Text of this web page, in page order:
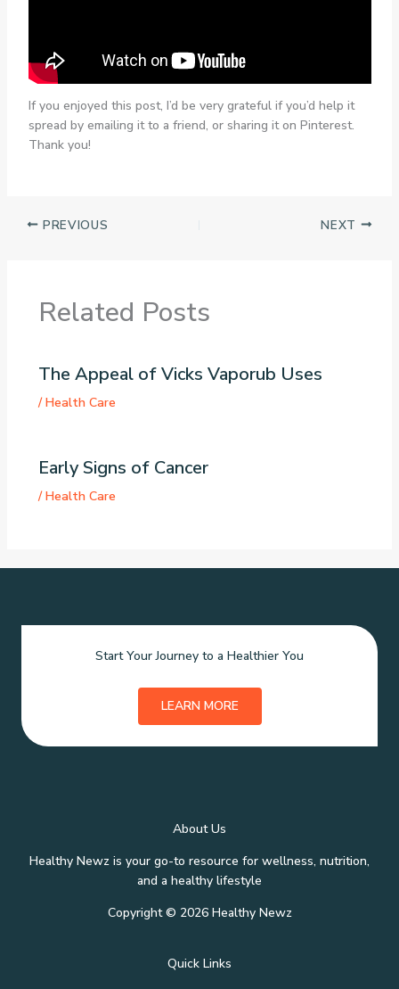
If you enjoyed this post, I’d be very grateful if you’d help it
spread by emailing it to a friend, or sharing it on Pinterest.
Thank you!
PREVIOUS NEXT
Related Posts
The Appeal of Vicks Vaporub Uses
/Health Care
Early Signs of Cancer
/Health Care
Start Your Journey to a Healthier You
LEARN MORE
About Us
Healthy Newz is your go-to resource for wellness, nutrition,
and a healthy lifestyle
Copyright © 2026 Healthy Newz
Quick Links